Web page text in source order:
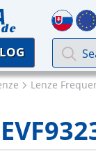
Lenze